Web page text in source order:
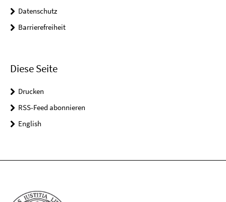
Datenschutz
Barrierefreiheit
Diese Seite
Drucken
RSS-Feed abonnieren
English